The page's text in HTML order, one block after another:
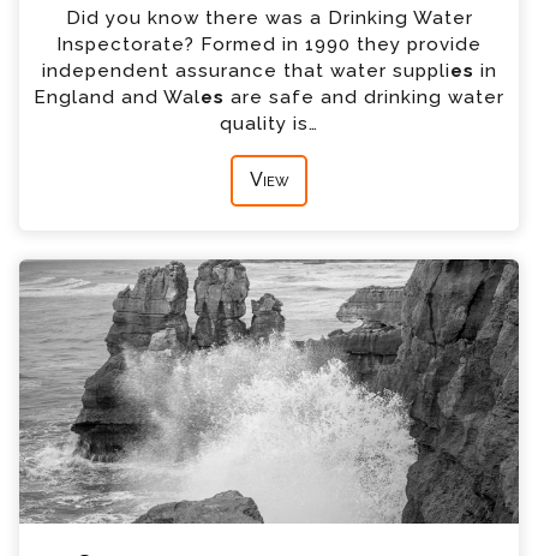
Did you know there was a Drinking Water
Inspectorate? Formed in 1990 they provide
independent assurance that water supplies in
England and Wales are safe and drinking water
quality is…
View